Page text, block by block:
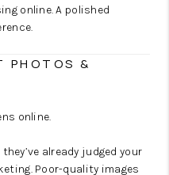
online. A polished
PHOTOS &
online.
already judged your
Poor-quality images